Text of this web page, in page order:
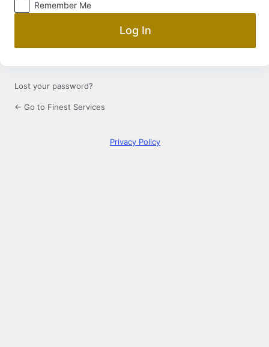
Remember Me
Lost your password?
← Go to Finest Services
Privacy Policy